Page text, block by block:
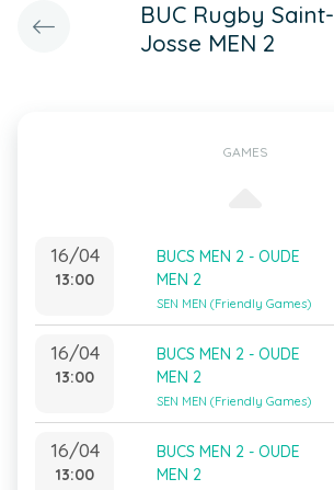
BUC Rugby Saint-
Josse MEN 2
GAMES
16/04
13:00
BUCS MEN 2 - OUDE
MEN 2
SEN MEN (Friendly Games)
16/04
13:00
BUCS MEN 2 - OUDE
MEN 2
SEN MEN (Friendly Games)
16/04
13:00
BUCS MEN 2 - OUDE
MEN 2